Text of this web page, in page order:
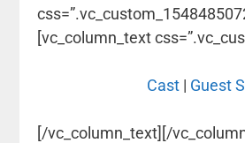
[vc_column_text
Cast| Guest
[/vc_column_text][/